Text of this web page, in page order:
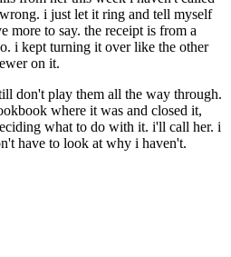
i just let it ring and tell myself
to say. the receipt is from a
i kept turning it over like the other
on it.
don't play them all the way through.
where it was and closed it,
what to do with it. i'll call her. i
have to look at why i haven't.